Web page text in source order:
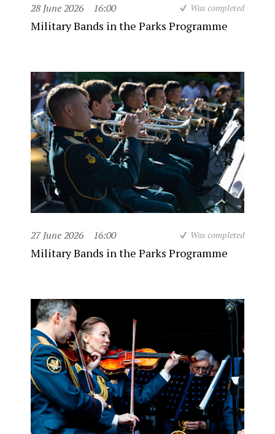
28 June 2026 16:00 Was completed
Military Bands in the Parks Programme
27 June 2026 16:00 Was completed
Military Bands in the Parks Programme